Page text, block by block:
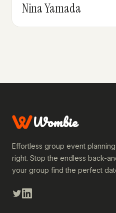
Nina Yamada
Wombie
Effortless group event
right. Stop the endless back-
your group find the perfect